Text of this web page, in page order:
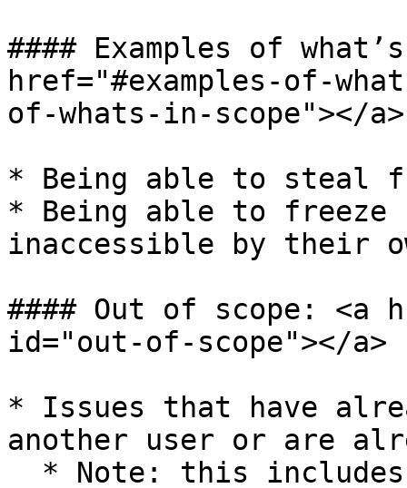
#### Examples of
href="#examples-of-
of-whats-in-scope"></a>
* Being able to steal
* Being able to freeze
inaccessible by their
#### Out of scope: <a
id="out-of-scope"></a>
* Issues that have
another user or are